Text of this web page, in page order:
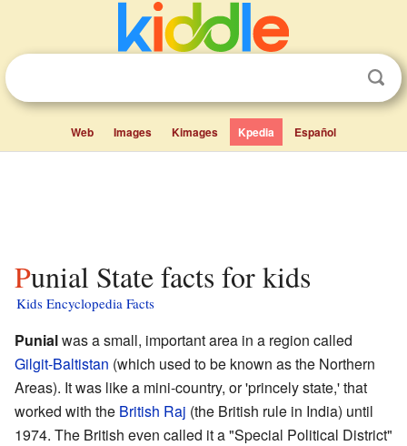
Web Images Kimages Kpedia Español
Punial State facts for kids
Kids Encyclopedia Facts
Punialwas a small, important area in a region called
Gilgit-Baltistan (which used to be known as the Northern
Areas). It was like a mini-country, or 'princely state,' that
worked with the British Raj (the British rule in India) until
1974. The British even called it a "Special Political District"